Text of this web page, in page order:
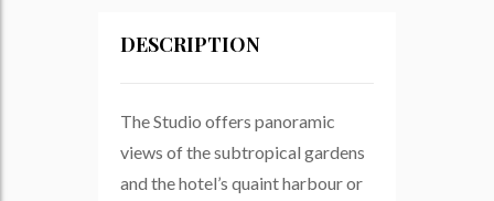
DESCRIPTION
The Studio offers panoramic
views of the subtropical gardens
and the hotel’s quaint harbour or